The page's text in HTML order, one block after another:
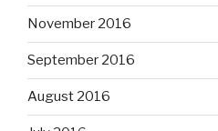
November 2016
September 2016
August 2016